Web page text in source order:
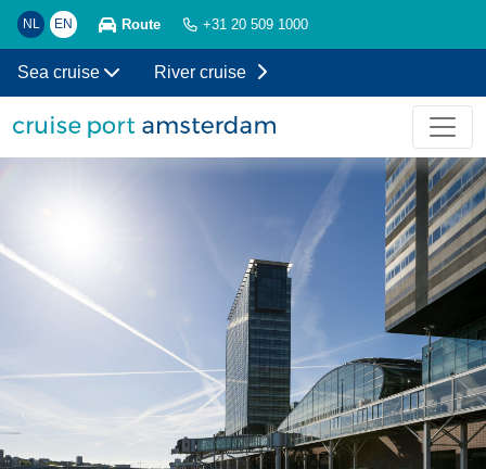
NL EN Route +31 20 509 1000
Sea cruise River cruise